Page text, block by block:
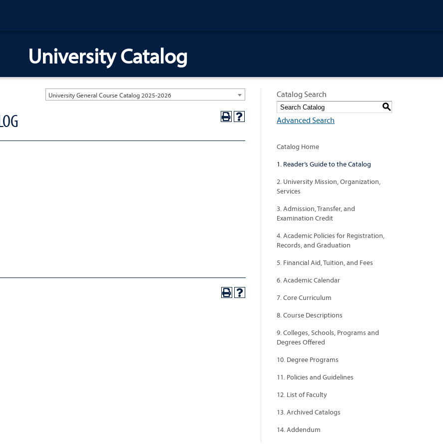
University Catalog
University General Course Catalog 2025-2026 Catalog Search
S
Advanced Search
Catalog Home
1. Reader’s Guide to the Catalog
2. University Mission, Organization,
Services
3. Admission, Transfer, and
Examination Credit
4. Academic Policies for Registration,
Records, and Graduation
5. Financial Aid, Tuition, and Fees
6. Academic Calendar
7. Core Curriculum
8. Course Descriptions
9. Colleges, Schools, Programs and
Degrees Offered
10. Degree Programs
11. Policies and Guidelines
12. List of Faculty
13. Archived Catalogs
14. Addendum